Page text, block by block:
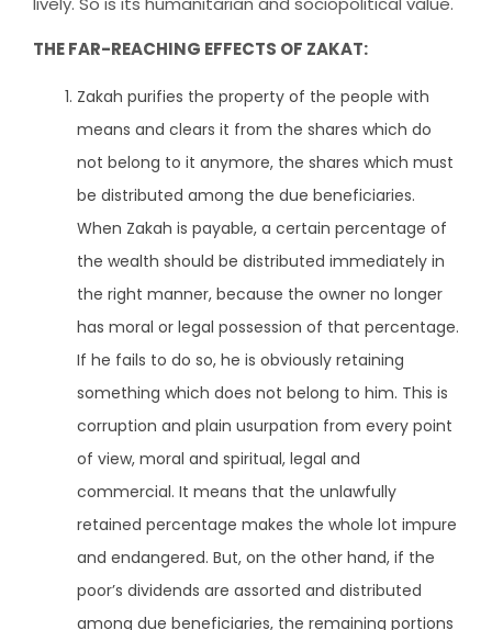
THE FAR-REACHING EFFECTS OF ZAKAT:
Zakah purifies the property of the people with
means and clears it from the shares which do
not belong to it anymore, the shares which must
be distributed among the due beneficiaries.
When Zakah is payable, a certain percentage of
the wealth should be distributed immediately in
the right manner, because the owner no longer
has moral or legal possession of that percentage.
If he fails to do so, he is obviously retaining
something which does not belong to him. This is
corruption and plain usurpation from every point
of view, moral and spiritual, legal and
commercial. It means that the unlawfully
retained percentage makes the whole lot impure
and endangered. But, on the other hand, if the
poor’s dividends are assorted and distributed
among due beneficiaries, the remaining portions